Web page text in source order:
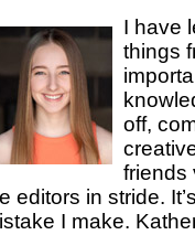
I have
things
off,
friends
editors in stride.
I make.